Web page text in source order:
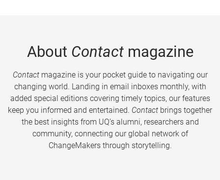
About Contactmagazine
Contactmagazine is your pocket guide to navigating our
changing world. Landing in email inboxes monthly, with
added special editions covering timely topics, our features
keep you informed and entertained. Contact brings together
the best insights from UQ’s alumni, researchers and
community, connecting our global network of
ChangeMakers through storytelling.